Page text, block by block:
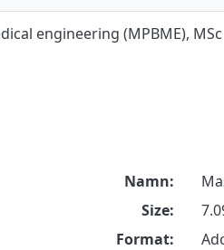
engineering (MPBME), MSc
Namn:
Size:
Format: